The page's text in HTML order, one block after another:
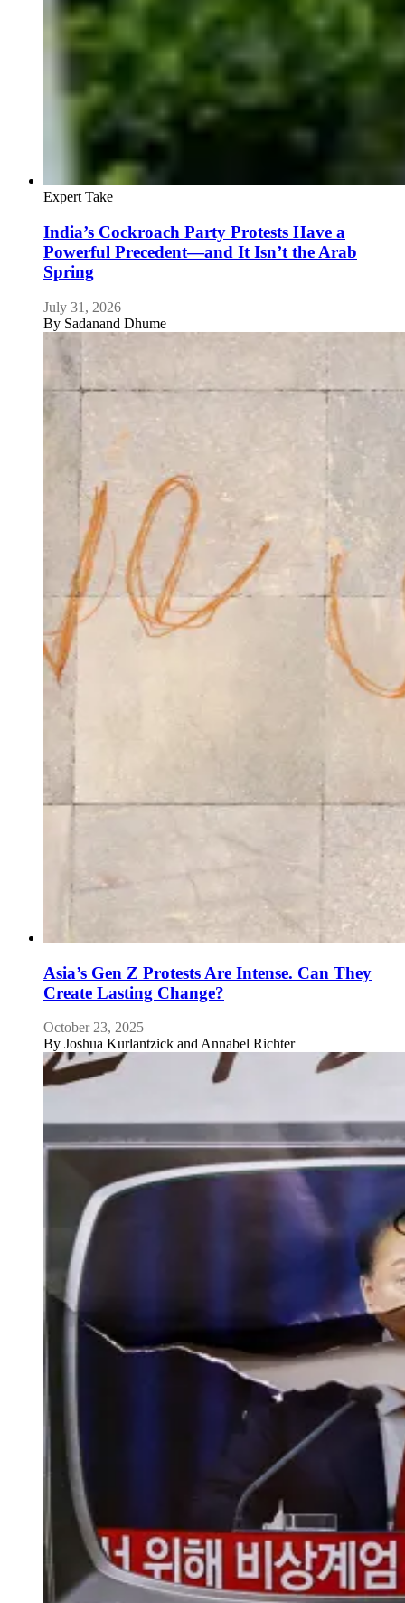
Expert Take
India’s Cockroach Party Protests Have a
Powerful Precedent—and It Isn’t the Arab
Spring
July 31, 2026
By Sadanand Dhume
Asia’s Gen Z Protests Are Intense. Can They
Create Lasting Change?
October 23, 2025
By Joshua Kurlantzick and Annabel Richter